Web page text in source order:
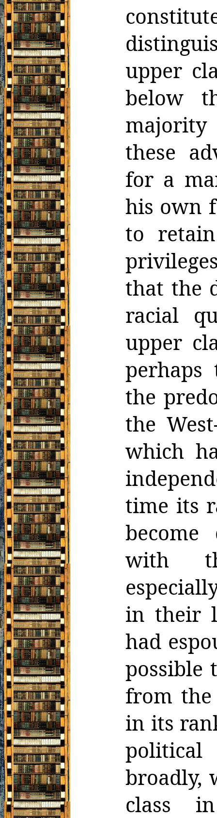
upper
below
majority
these
for a
his own
to
that the
racial
upper
the
the
which
time its
become
with
in their
had
possible
from
in its
broadly,
class